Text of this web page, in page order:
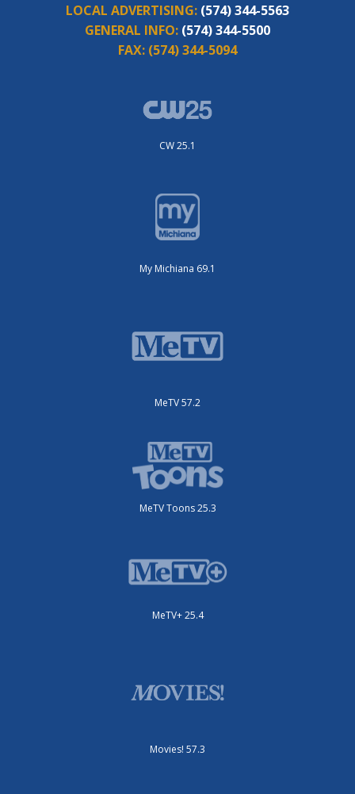
LOCAL ADVERTISING: (574) 344-5563
GENERAL INFO: (574) 344-5500
FAX: (574) 344-5094
CW 25.1
My Michiana 69.1
MeTV 57.2
MeTV Toons 25.3
MeTV+ 25.4
Movies! 57.3